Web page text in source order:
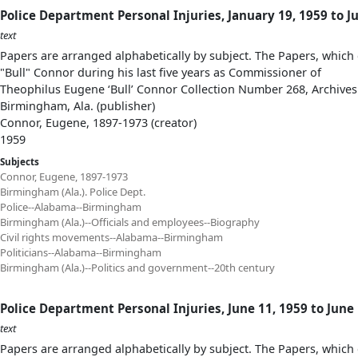
Police Department Personal Injuries, January 19, 1959 to
text
Papers are arranged alphabetically by subject. The Papers,
"Bull" Connor during his last five years as Commissioner of
Theophilus Eugene ‘Bull’ Connor Collection Number 268,
Birmingham, Ala. (publisher)
Connor, Eugene, 1897-1973 (creator)
1959
Subjects
Connor, Eugene, 1897-1973
Birmingham (Ala.). Police Dept.
Police--Alabama--Birmingham
Birmingham (Ala.)--Officials and employees--Biography
Civil rights movements--Alabama--Birmingham
Politicians--Alabama--Birmingham
Birmingham (Ala.)--Politics and government--20th century
Police Department Personal Injuries, June 11, 1959 to June
text
Papers are arranged alphabetically by subject. The Papers,